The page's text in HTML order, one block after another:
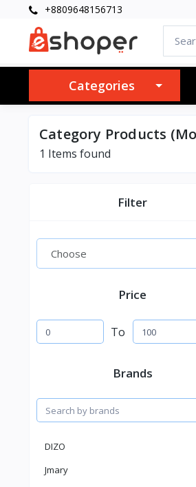
+8809648156713
Categories
Category Products
1 Items found
Filter
Price
To
Brands
DIZO
Jmary